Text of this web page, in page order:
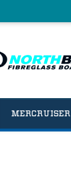
MERCRUISER